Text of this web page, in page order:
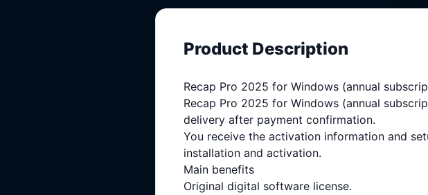
Product Description
Recap Pro 2025 for Windows (annual
Recap Pro 2025 for Windows (annual
delivery after payment confirmation.
You receive the activation information and
installation and activation.
Main benefits
Original digital software license.